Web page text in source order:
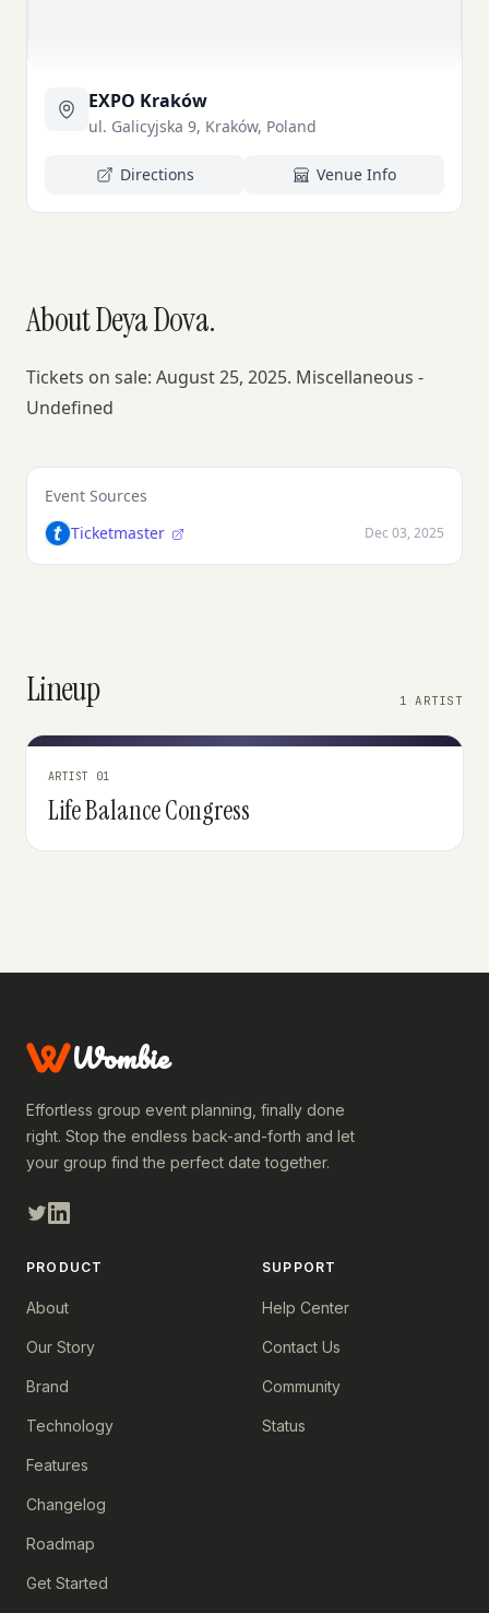
EXPO Kraków
ul. Galicyjska 9, Kraków, Poland
Directions Venue Info
About Deya Dova.
Tickets on sale: August 25, 2025. Miscellaneous -
Undefined
Event Sources
Ticketmaster
Dec 03, 2025
Lineup 1 ARTIST
ARTIST 01
Life Balance Congress
Wombie
Effortless group event planning, finally done
right. Stop the endless back-and-forth and let
your group find the perfect date together.
PRODUCT
About
Our Story
Brand
Technology
Features
Changelog
Roadmap
Get Started
SUPPORT
Help Center
Contact Us
Community
Status